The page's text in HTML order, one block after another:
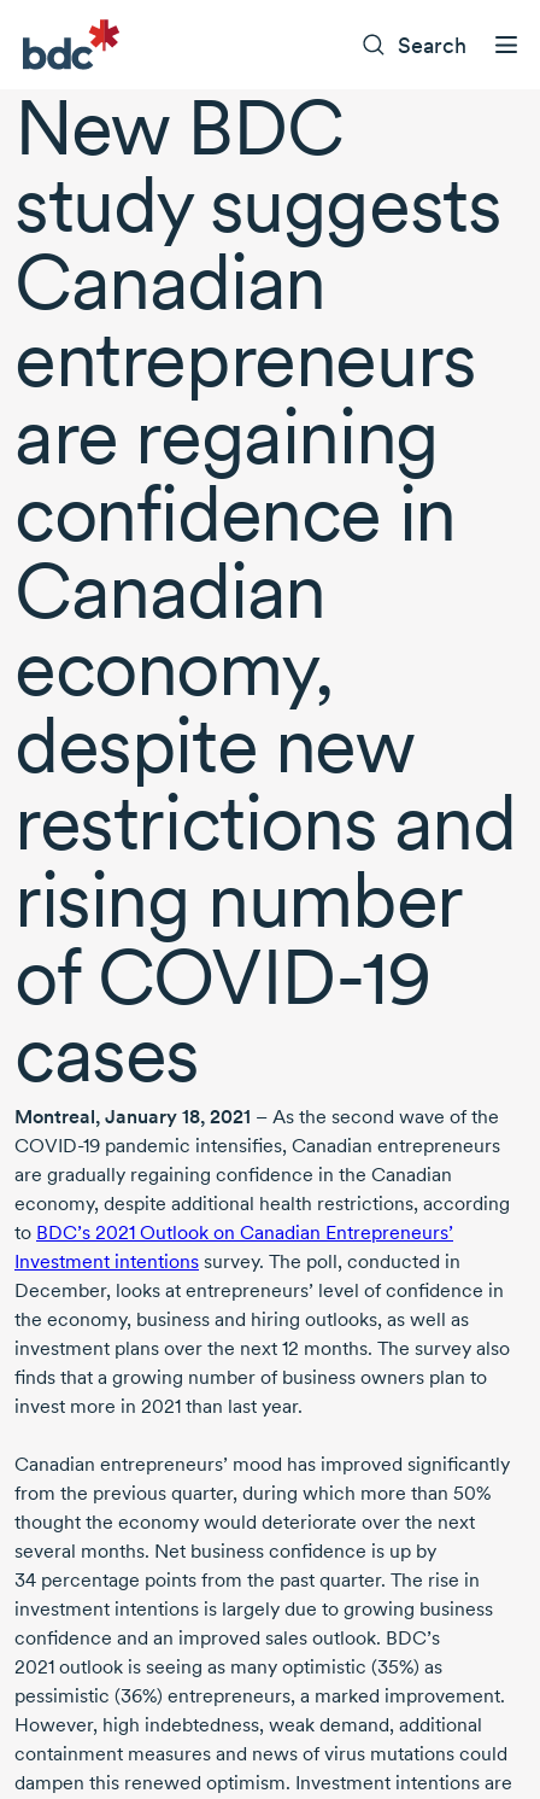
Search
New BDC
study suggests
Canadian
entrepreneurs
are regaining
confidence in
Canadian
economy,
despite new
restrictions and
rising number
of COVID-19
cases
Montreal, January 18, 2021 – As the second wave of the
COVID-19 pandemic intensifies, Canadian entrepreneurs
are gradually regaining confidence in the Canadian
economy, despite additional health restrictions, according
to BDC’s 2021 Outlook on Canadian Entrepreneurs’
Investment intentions survey. The poll, conducted in
December, looks at entrepreneurs’ level of confidence in
the economy, business and hiring outlooks, as well as
investment plans over the next 12 months. The survey also
finds that a growing number of business owners plan to
invest more in 2021 than last year.
Canadian entrepreneurs’ mood has improved significantly
from the previous quarter, during which more than 50%
thought the economy would deteriorate over the next
several months. Net business confidence is up by
34 percentage points from the past quarter. The rise in
investment intentions is largely due to growing business
confidence and an improved sales outlook. BDC’s
2021 outlook is seeing as many optimistic (35%) as
pessimistic (36%) entrepreneurs, a marked improvement.
However, high indebtedness, weak demand, additional
containment measures and news of virus mutations could
dampen this renewed optimism. Investment intentions are